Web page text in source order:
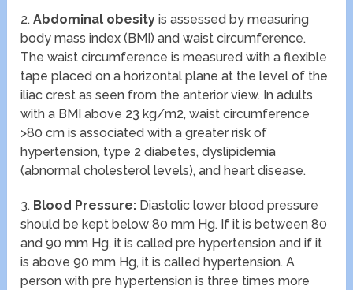
2.Abdominal obesity is assessed by measuring
body mass index (BMI) and waist circumference.
The waist circumference is measured with a flexible
tape placed on a horizontal plane at the level of the
iliac crest as seen from the anterior view. In adults
with a BMI above 23 kg/m2, waist circumference
>80 cm is associated with a greater risk of
hypertension, type 2 diabetes, dyslipidemia
(abnormal cholesterol levels), and heart disease.
3. Blood Pressure: Diastolic lower blood pressure
should be kept below 80 mm Hg. If it is between 80
and 90 mm Hg, it is called pre hypertension and if it
is above 90 mm Hg, it is called hypertension. A
person with pre hypertension is three times more